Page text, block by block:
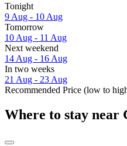
Tonight
9 Aug - 10 Aug
Tomorrow
10 Aug - 11 Aug
Next weekend
14 Aug - 16 Aug
In two weeks
21 Aug - 23 Aug
Recommended Price (low to
Where to stay near